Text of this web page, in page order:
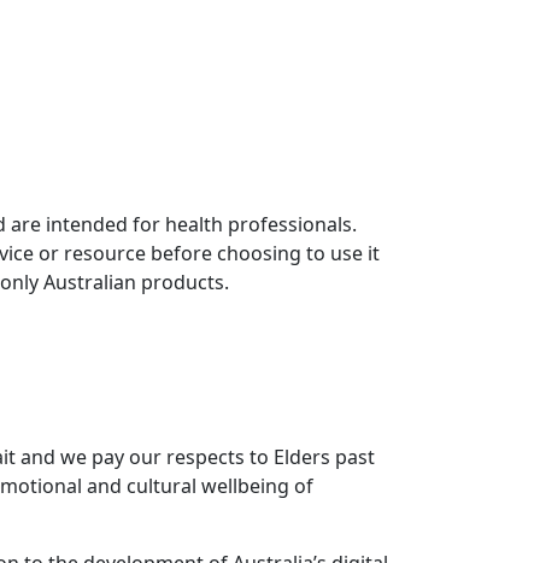
intended for health professionals.
or resource before choosing to use it
Australian products.
and we pay our respects to Elders past
and cultural wellbeing of